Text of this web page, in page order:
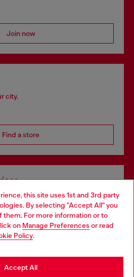
this site uses 1st and 3rd party
By selecting "Accept All" you
them. For more information or to
on Manage Preferences or read
Policy.
Accept All
Join now
city.
Find a store
both online and in store.
more
Finland website, but it seems you